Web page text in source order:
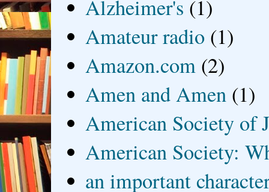
Alzheimer's (1)
Amateur radio (1)
Amazon.com (2)
Amen and Amen (1)
American Society of
American Society:
an important